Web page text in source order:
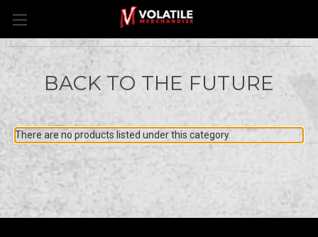
BACK TO THE FUTURE
There are no products listed under this category.